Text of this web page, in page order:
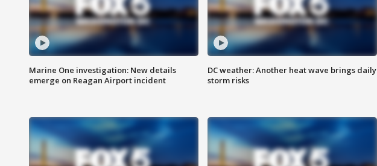
Marine One investigation: New details
emerge on Reagan Airport incident
DC weather: Another heat wave brings daily
storm risks